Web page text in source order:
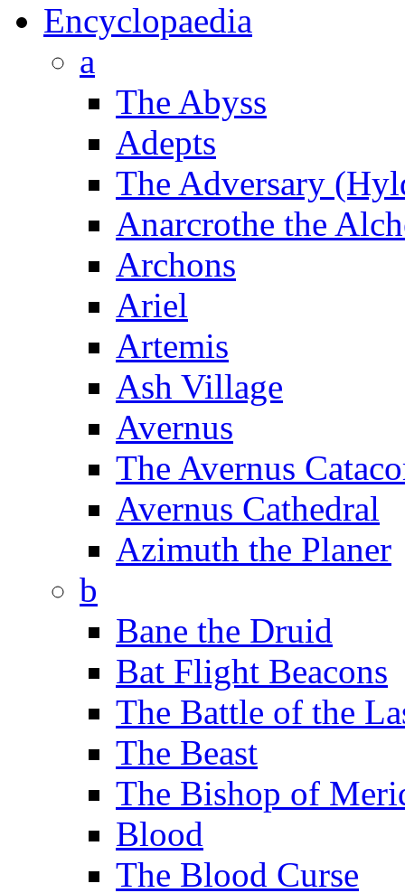
Encyclopaedia
a
The Abyss
Adepts
The Adversary
Anarcrothe the
Archons
Ariel
Artemis
Ash Village
Avernus
The Avernus
Avernus Cathedral
Azimuth the Planer
b
Bane the Druid
Bat Flight Beacons
The Battle of the
The Beast
The Bishop of
Blood
The Blood Curse